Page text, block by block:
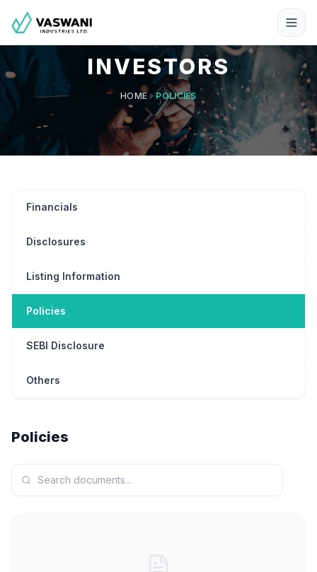
INVESTORS
HOME POLICIES
Financials
Disclosures
Listing Information
Policies
SEBI Disclosure
Others
Policies